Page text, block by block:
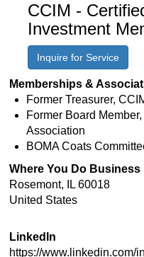
CCIM -
Investment
Inquire for Service
Memberships &
Former Treasurer,
Former Board
Association
BOMA Coats
Where You Do Business
Rosemont, IL 60018
United States
LinkedIn
https://www.linkedin.com/